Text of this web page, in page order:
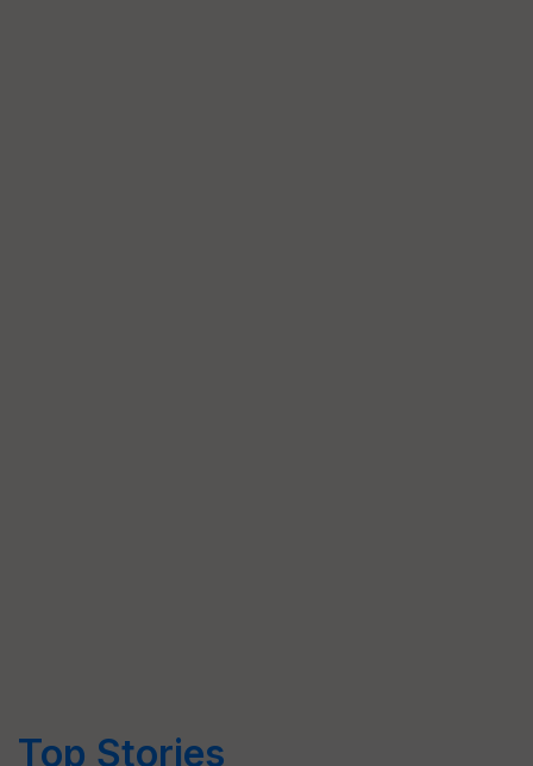
Top Stories